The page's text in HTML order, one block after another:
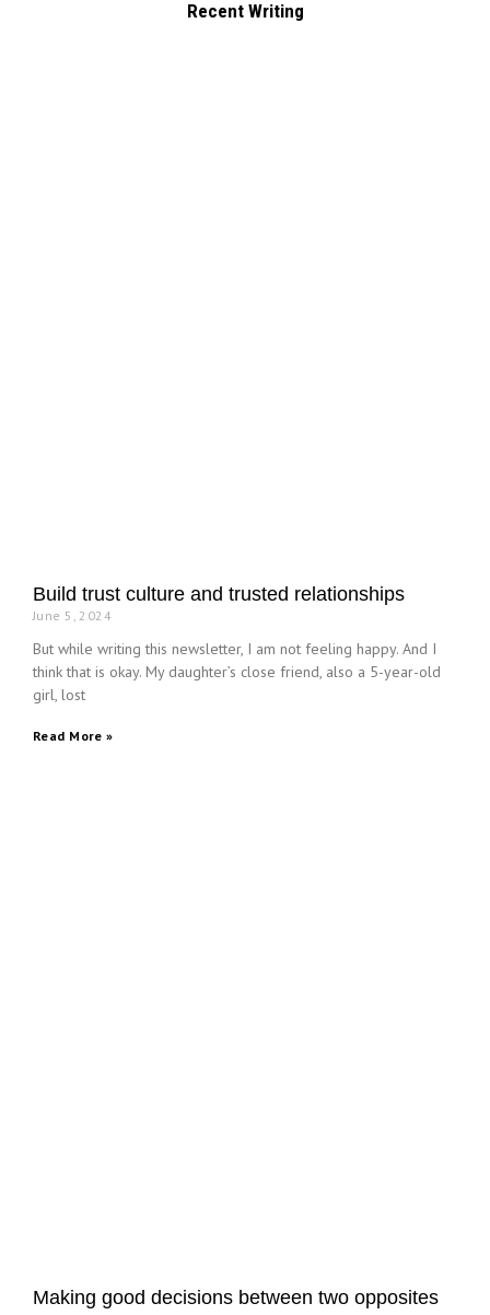
Recent Writing
Build trust culture and trusted relationships
June 5, 2024
But while writing this newsletter, I am not feeling happy. And I
think that is okay. My daughter’s close friend, also a 5-year-old
girl, lost
Read More »
Making good decisions between two opposites